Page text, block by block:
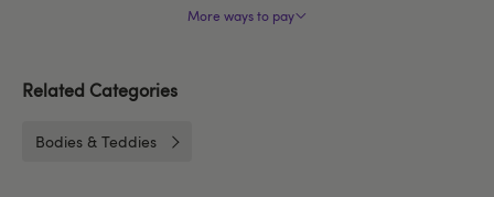
More ways to pay
Related Categories
Bodies & Teddies